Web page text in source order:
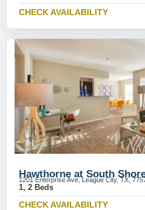
CHECK AVAILABILITY
Hawthorne at South
1201 Enterprise Ave, League City, TX,
1, 2 Beds
CHECK AVAILABILITY